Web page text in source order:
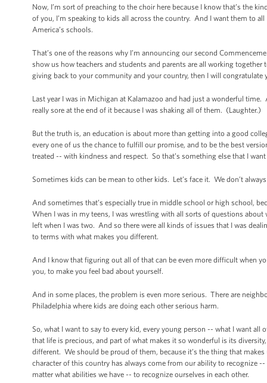
Now, I’m sort of preaching to the choir here because I know that’s the
of you, I’m speaking to kids all across the country. And I want them to
America’s schools.
That’s one of the reasons why I’m announcing our second
show us how teachers and students and parents are all working
giving back to your community and your country, then I will
Last year I was in Michigan at Kalamazoo and had just a wonderful
really sore at the end of it because I was shaking all of them. (Laughter.)
But the truth is, an education is about more than getting into a good
every one of us the chance to fulfill our promise, and to be the best
treated -- with kindness and respect. So that’s something else that I
Sometimes kids can be mean to other kids. Let’s face it. We don’t
And sometimes that’s especially true in middle school or high school,
When I was in my teens, I was wrestling with all sorts of questions
left when I was two. And so there were all kinds of issues that I was
to terms with what makes you different.
And I know that figuring out all of that can be even more difficult when
you, to make you feel bad about yourself.
And in some places, the problem is even more serious. There are
Philadelphia where kids are doing each other serious harm.
So, what I want to say to every kid, every young person -- what I want
that life is precious, and part of what makes it so wonderful is its
different. We should be proud of them, because it’s the thing that
character of this country has always come from our ability to recognize
matter what abilities we have -- to recognize ourselves in each other.